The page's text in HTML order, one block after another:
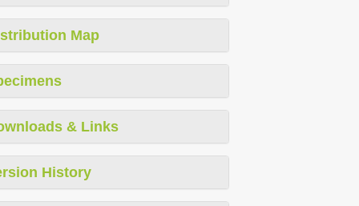
Map
& Links
History